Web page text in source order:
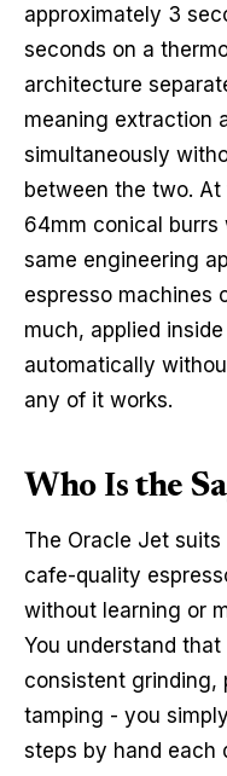
approximately 3
seconds on a
architecture
meaning extraction
simultaneously
between the two.
64mm conical
same engineering
espresso machines
much, applied
automatically
any of it works.
Who Is the
The Oracle Jet
cafe-quality
without learning or
You understand
consistent grinding,
tamping - you
steps by hand each